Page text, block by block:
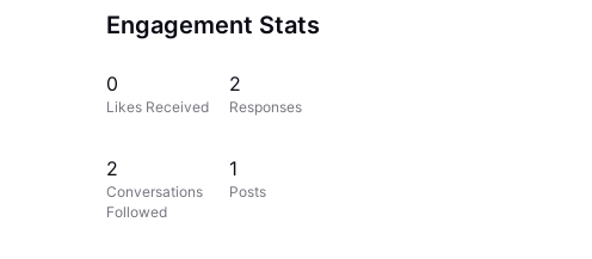
Engagement Stats
0
Likes Received
2
Responses
2
Conversations
Followed
1
Posts